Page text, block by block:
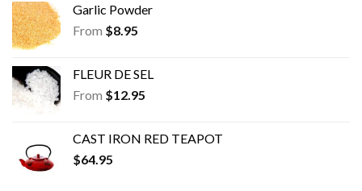
Garlic Powder
From $8.95
FLEUR DE SEL
From $12.95
CAST IRON RED TEAPOT
$64.95